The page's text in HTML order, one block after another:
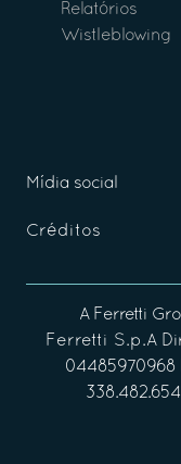
Relatórios
Wistleblowing
Mídia social
Créditos
A Ferretti
Ferretti S.p.A
04485970968